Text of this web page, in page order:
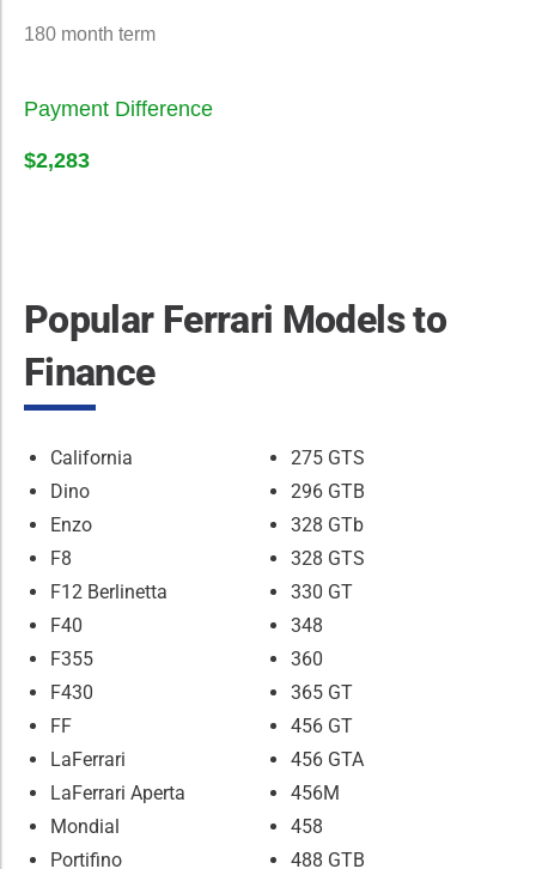
180 month term
Payment Difference
$2,283
Popular Ferrari Models to
Finance
California
Dino
Enzo
F8
F12 Berlinetta
F40
F355
F430
FF
LaFerrari
LaFerrari Aperta
Mondial
Portifino
275 GTS
296 GTB
328 GTb
328 GTS
330 GT
348
360
365 GT
456 GT
456 GTA
456M
458
488 GTB